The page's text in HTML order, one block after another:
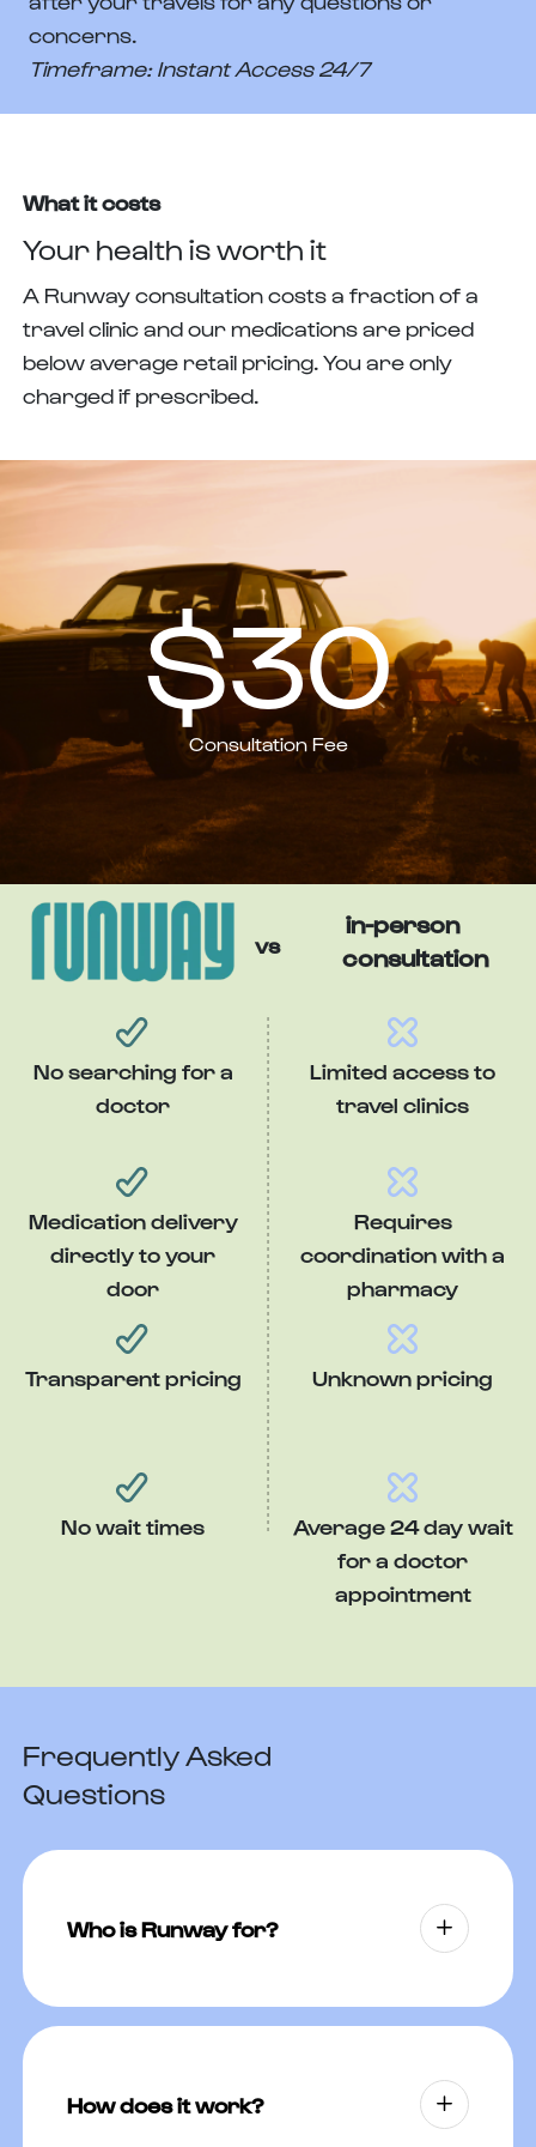
concerns.
Timeframe: Instant Access 24/7
What it costs
Your health is worth it
A Runway consultation costs a fraction of a
travel clinic and our medications are priced
below average retail pricing. You are only
charged if prescribed.
vs
in-person
consultation
No searching for a
doctor
Medication delivery
directly to your
door
Transparent pricing
No wait times
Limited access to
travel clinics
Requires
coordination with a
pharmacy
Unknown pricing
Average 24 day wait
for a doctor
appointment
$30
Consultation Fee
Frequently Asked
Questions
Who is Runway for?
altitude sickness, traveler’s diarrhea,
malaria, or sleeplessness may be
How does it work?